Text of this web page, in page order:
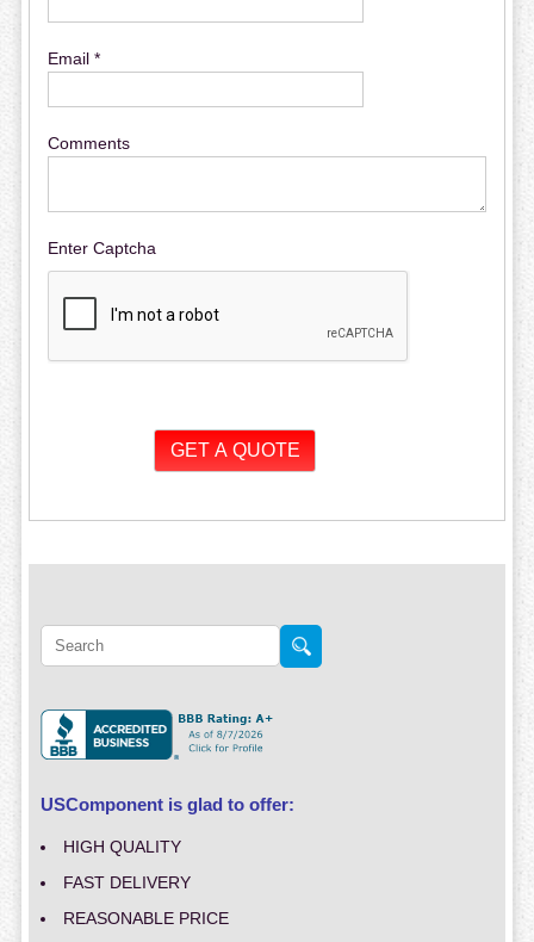
Email *
Comments
Enter Captcha
USComponent is glad to offer:
HIGH QUALITY
FAST DELIVERY
REASONABLE PRICE